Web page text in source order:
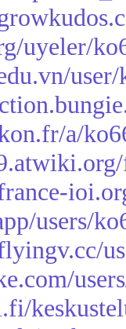
uyeler/
user/
a/
users/